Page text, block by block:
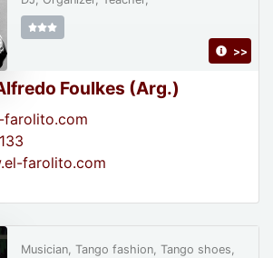
Foulkes (Arg.)
farolito.com
farolito.com
>>
Musician, Tango fashion, Tango shoes,